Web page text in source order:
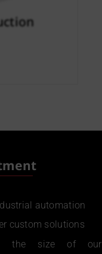
automation
custom solutions
the size of our